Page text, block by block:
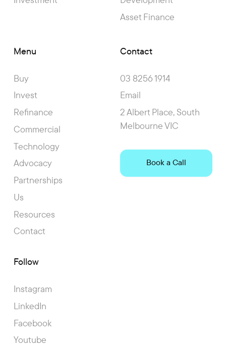
Asset Finance
Menu
Buy
Invest
Refinance
Commercial
Technology
Advocacy
Partnerships
Us
Resources
Contact
Follow
Instagram
LinkedIn
Facebook
Youtube
Contact
03 8256 1914
Email
2 Albert Place, South
Melbourne VIC
Book a Call